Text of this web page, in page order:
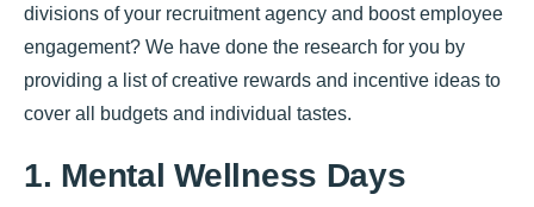
divisions of your recruitment agency and boost employee
engagement? We have done the research for you by
providing a list of creative rewards and incentive ideas to
cover all budgets and individual tastes.
1. Mental Wellness Days